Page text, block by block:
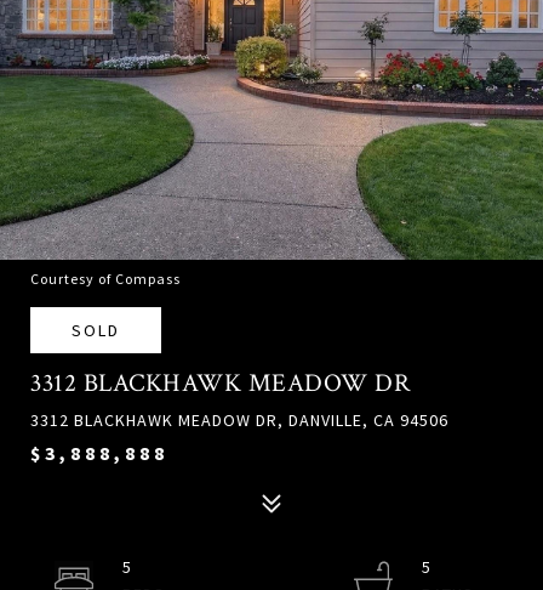
Courtesy of Compass
SOLD
3312 BLACKHAWK MEADOW DR
3312 BLACKHAWK MEADOW DR, DANVILLE, CA 94506
$3,888,888
5
5